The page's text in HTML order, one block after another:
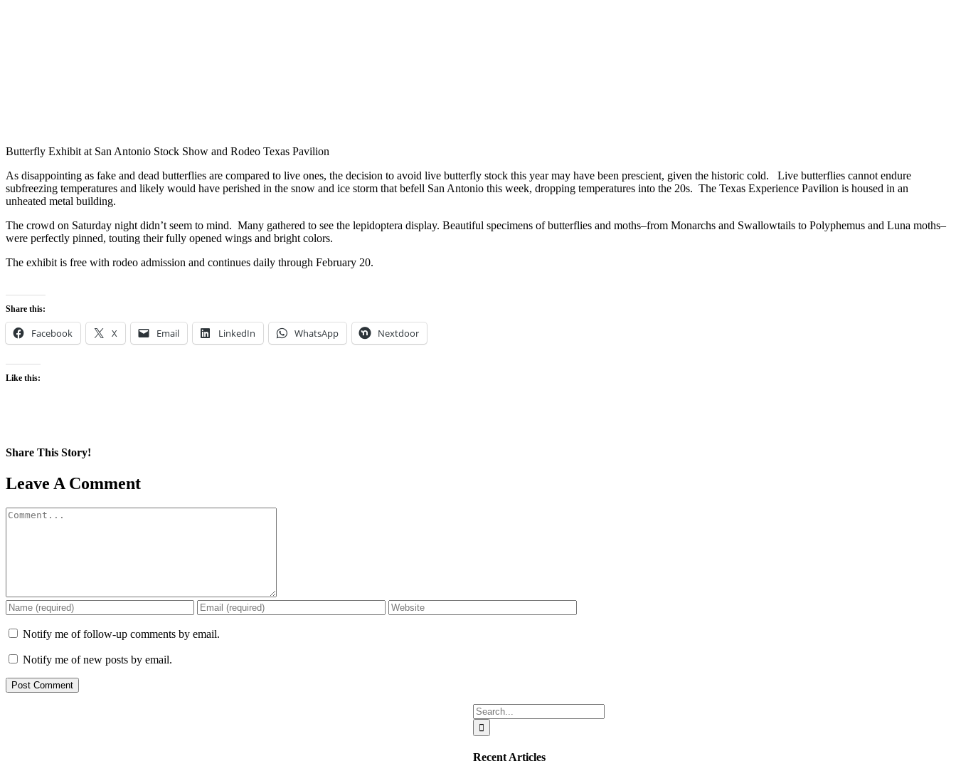
Butterfly Exhibit at San Antonio Stock Show and Rodeo Texas Pavilion
As disappointing as fake and dead butterflies are compared to live ones, the decision to avoid live butterfly stock this year may have been prescient, given the historic cold. Live butterflies cannot endure
subfreezing temperatures and likely would have perished in the snow and ice storm that befell San Antonio this week, dropping temperatures into the 20s. The Texas Experience Pavilion is housed in an
unheated metal building.
The crowd on Saturday night didn’t seem to mind. Many gathered to see the lepidoptera display. Beautiful specimens of butterflies and moths–from Monarchs and Swallowtails to Polyphemus and Luna moths–
were perfectly pinned, touting their fully opened wings and bright colors.
The exhibit is free with rodeo admission and continues daily through February 20.
Share this:
Facebook X Email LinkedIn WhatsApp Nextdoor
Like this:
Share This Story!
Facebook
X
Reddit
LinkedIn
WhatsApp
Pinterest
Email
Leave A Comment
Comment
Notify me of follow-up comments by email.
Notify me of new posts by email.
Search
for:
Recent Articles